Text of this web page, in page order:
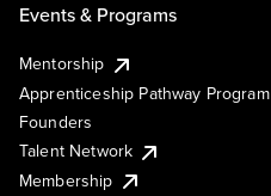
Events & Programs
Mentorship
Apprenticeship Pathway Program
Founders
Talent Network
Membership